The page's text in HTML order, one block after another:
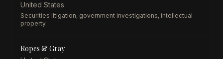
United States
Securities litigation, government investigations, intellectual
property
Ropes & Gray